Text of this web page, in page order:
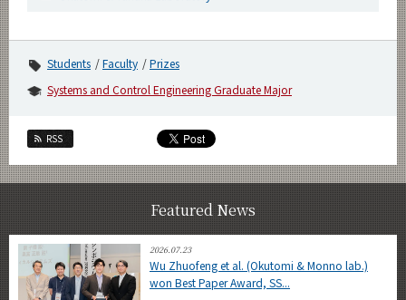
Students Faculty
Prizes
Systems and Control Engineering Graduate Major
RSS
Featured News
2026.07.23
Wu Zhuofeng et al. (Okutomi & Monno lab.)
won Best Paper Award, SS...